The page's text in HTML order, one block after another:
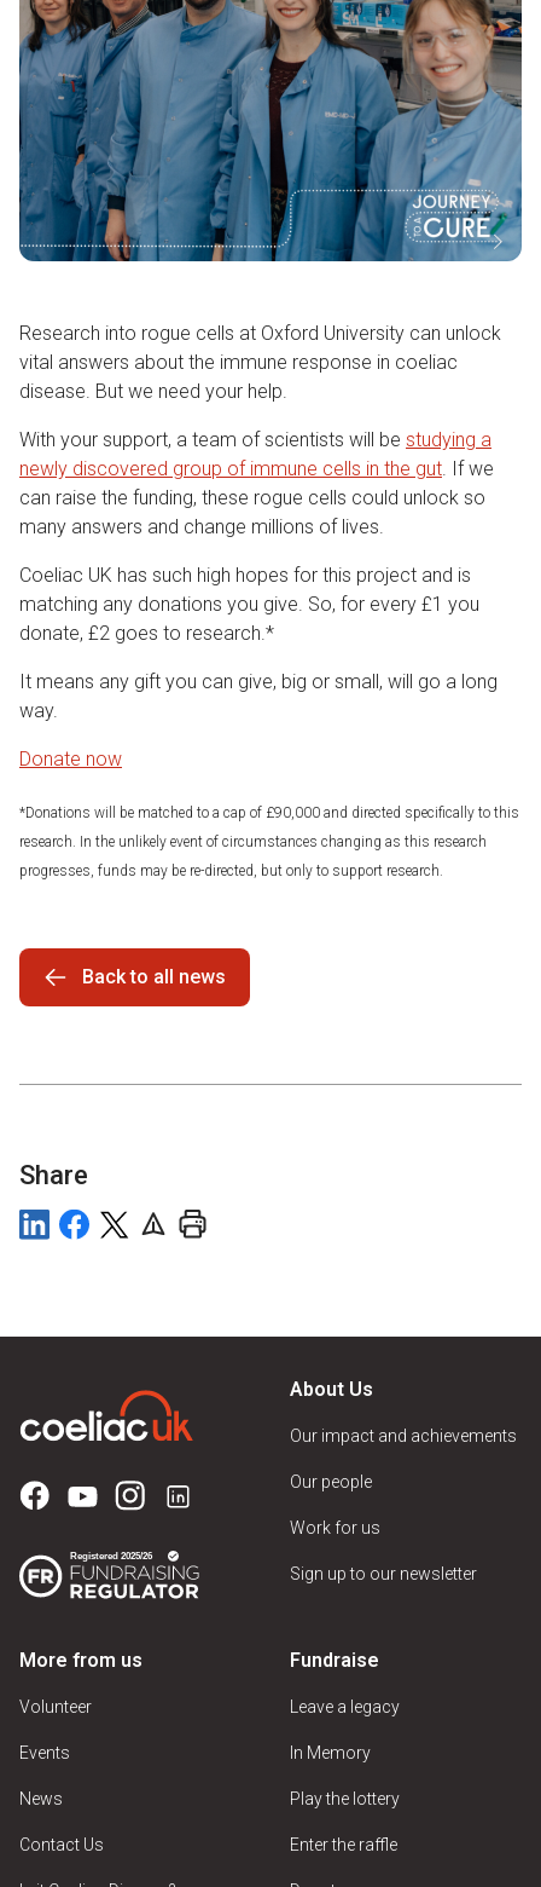
Research into rogue cells at Oxford University can unlock
vital answers about the immune response in coeliac
disease. But we need your help.
With your support, a team of scientists will be studying a
newly discovered group of immune cells in the gut. If we
can raise the funding, these rogue cells could unlock so
many answers and change millions of lives.
Coeliac UK has such high hopes for this project and is
matching any donations you give. So, for every £1 you
donate, £2 goes to research.*
It means any gift you can give, big or small, will go a long
way.
Donate now
*Donations will be matched to a cap of £90,000 and directed specifically to this
research. In the unlikely event of circumstances changing as this research
progresses, funds may be re-directed, but only to support research.
Back to all news
Share
About Us
Our impact and achievements
Our people
Work for us
Sign up to our newsletter
More from us
Volunteer
Events
News
Contact Us
Fundraise
Leave a legacy
In Memory
Play the lottery
Enter the raffle